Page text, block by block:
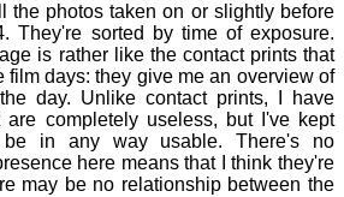
the photos taken on or slightly before
They're sorted by time of exposure.
is rather like the contact prints that
film days: they give me an overview of
day. Unlike contact prints, I have
are completely useless, but I've kept
be in any way usable. There's no
here means that I think they're
may be no relationship between the